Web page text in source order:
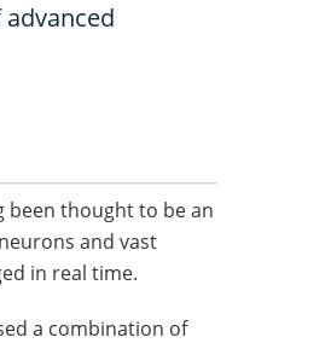
been thought to be an
and vast
in real time.
a combination of